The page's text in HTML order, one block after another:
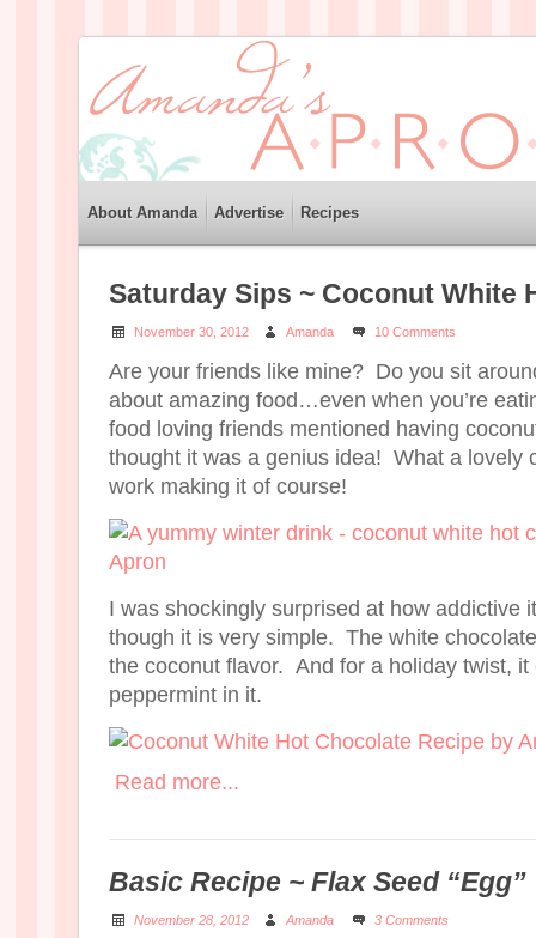
About Amanda Advertise Recipes
Saturday Sips ~ Coconut White
November 30, 2012 Amanda 10 Comments
Are your friends like mine? Do you sit
about amazing food…even when you’re
food loving friends mentioned having
thought it was a genius idea! What a lovely
work making it of course!
I was shockingly surprised at how addictive
though it is very simple. The white
the coconut flavor. And for a holiday twist,
peppermint in it.
Read more...
Basic Recipe ~ Flax Seed “Egg”
November 28, 2012 Amanda 3 Comments